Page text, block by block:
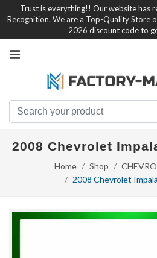
Trust is everything!! Our website has
Recognition. We are a Top-Quality Store
2026 discount code to
2008 Chevrolet
Home Shop
2008 Chevrolet